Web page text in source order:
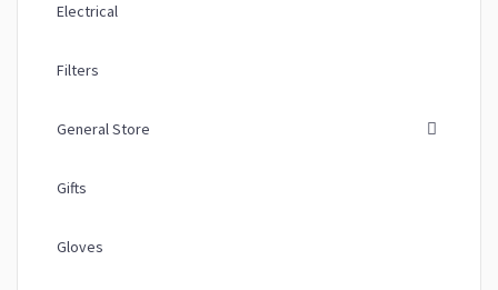
Electrical
Filters
General Store
Gifts
Gloves